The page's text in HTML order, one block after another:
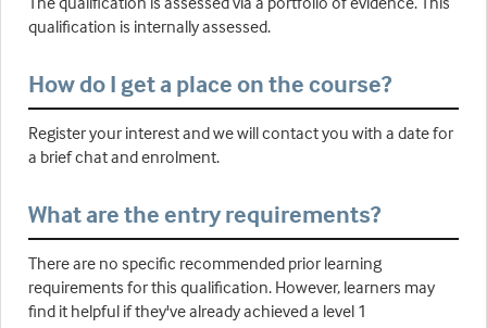
qualification is internally assessed.
How do I get a place on the course?
Register your interest and we will contact you with a date for
a brief chat and enrolment.
What are the entry requirements?
There are no specific recommended prior learning
requirements for this qualification. However, learners may
find it helpful if they've already achieved a level 1